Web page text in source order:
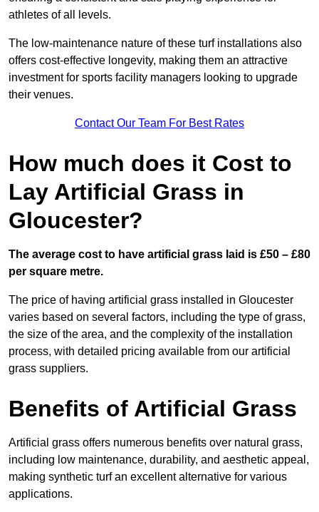
athletes of all levels.
The low-maintenance nature of these turf installations also
offers cost-effective longevity, making them an attractive
investment for sports facility managers looking to upgrade
their venues.
Contact Our Team For Best Rates
How much does it Cost to
Lay Artificial Grass in
Gloucester?
The average cost to have artificial grass laid is £50 – £80
per square metre.
The price of having artificial grass installed in Gloucester
varies based on several factors, including the type of grass,
the size of the area, and the complexity of the installation
process, with detailed pricing available from our artificial
grass suppliers.
Benefits of Artificial Grass
Artificial grass offers numerous benefits over natural grass,
including low maintenance, durability, and aesthetic appeal,
making synthetic turf an excellent alternative for various
applications.